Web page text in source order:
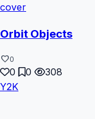
Orbit Objects
favorite0
0 0
308
Y2K